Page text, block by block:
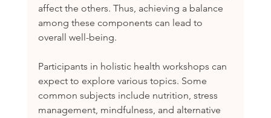
affect the others. Thus, achieving a balance
among these components can lead to
overall well-being.
Participants in holistic health workshops can
expect to explore various topics. Some
common subjects include nutrition, stress
management, mindfulness, and alternative